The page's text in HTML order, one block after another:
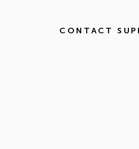
CONTACT